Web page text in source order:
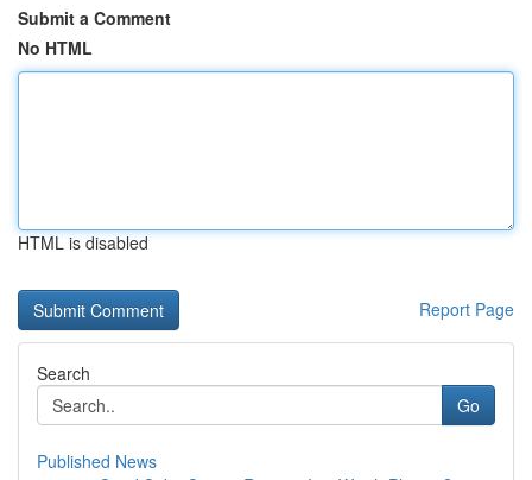
Submit a Comment
No HTML
HTML is disabled
Report Page
Search
Go
Published News